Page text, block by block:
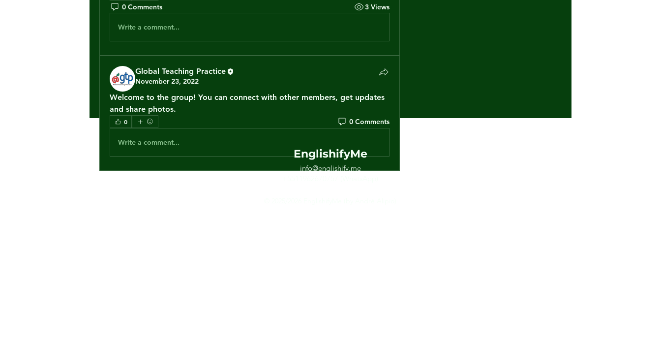
0 Comments 3 Views
Write a comment...
Global Teaching Practice
November 23, 2022
Welcome to the group! You can connect with other members, get updates
and share photos.
0 0 Comments
Write a comment...
EnglishifyMe
info@englishify.me